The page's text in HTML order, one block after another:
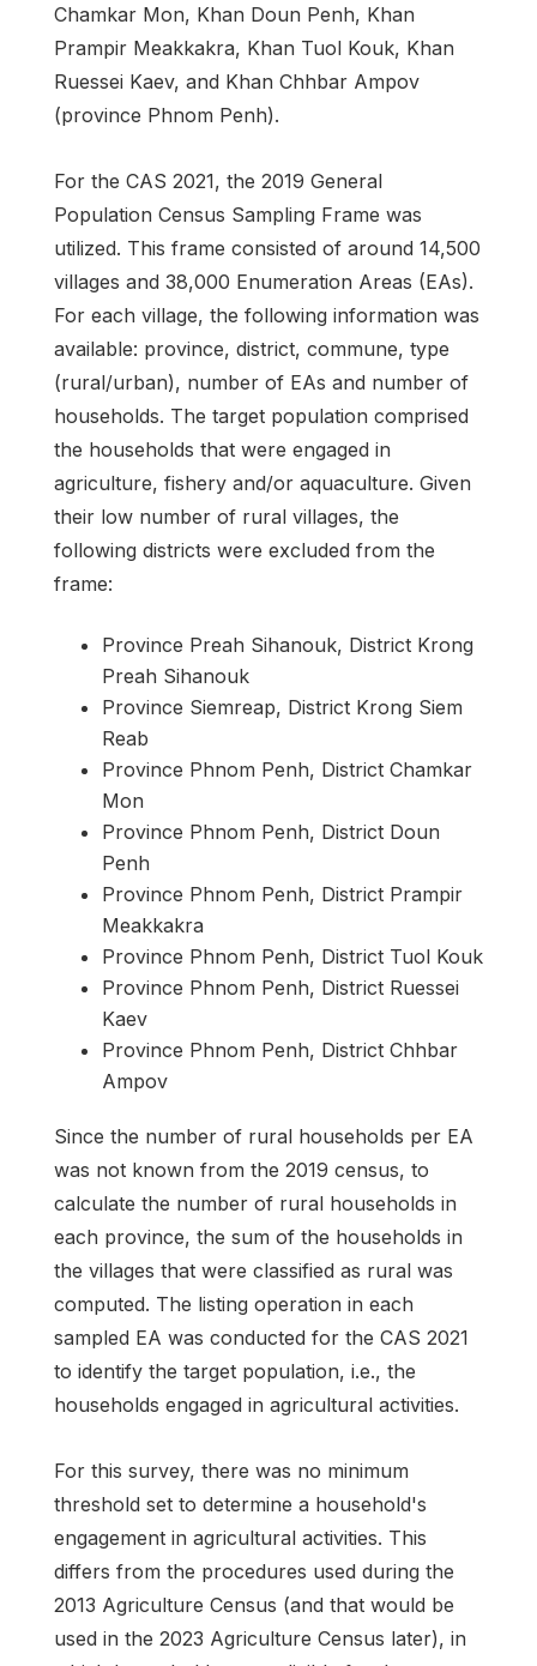
Chamkar Mon, Khan Doun Penh, Khan
Prampir Meakkakra, Khan Tuol Kouk, Khan
Ruessei Kaev, and Khan Chhbar Ampov
(province Phnom Penh).
For the CAS 2021, the 2019 General
Population Census Sampling Frame was
utilized. This frame consisted of around 14,500
villages and 38,000 Enumeration Areas (EAs).
For each village, the following information was
available: province, district, commune, type
(rural/urban), number of EAs and number of
households. The target population comprised
the households that were engaged in
agriculture, fishery and/or aquaculture. Given
their low number of rural villages, the
following districts were excluded from the
frame:
Province Preah Sihanouk, District Krong
Preah Sihanouk
Province Siemreap, District Krong Siem
Reab
Province Phnom Penh, District Chamkar
Mon
Province Phnom Penh, District Doun
Penh
Province Phnom Penh, District Prampir
Meakkakra
Province Phnom Penh, District Tuol Kouk
Province Phnom Penh, District Ruessei
Kaev
Province Phnom Penh, District Chhbar
Ampov
Since the number of rural households per EA
was not known from the 2019 census, to
calculate the number of rural households in
each province, the sum of the households in
the villages that were classified as rural was
computed. The listing operation in each
sampled EA was conducted for the CAS 2021
to identify the target population, i.e., the
households engaged in agricultural activities.
For this survey, there was no minimum
threshold set to determine a household's
engagement in agricultural activities. This
differs from the procedures used during the
2013 Agriculture Census (and that would be
used in the 2023 Agriculture Census later), in